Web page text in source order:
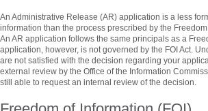
An Administrative Release (AR) application is a less
information than the process prescribed by the
An AR application follows the same principals as a
application, however, is not governed by the FOI Act.
are not satisfied with the decision regarding your
external review by the Office of the Information
still able to request an internal review of the decision.